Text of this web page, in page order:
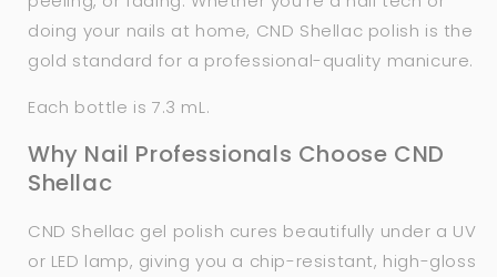
doing your nails at home, CND Shellac polish is the
gold standard for a professional-quality manicure.
Each bottle is 7.3 mL.
Why Nail Professionals Choose CND
Shellac
CND Shellac gel polish cures beautifully under a UV
or LED lamp, giving you a chip-resistant, high-gloss